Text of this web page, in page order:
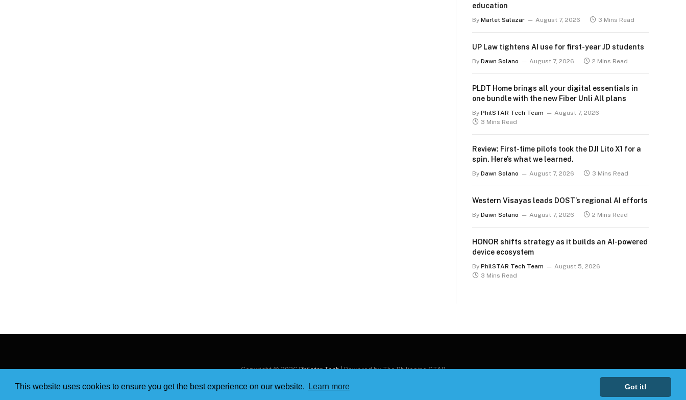
This website uses cookies to ensure you get the best experience on our website. Learn more Got it!
education
By Marlet Salazar August 7, 2026 3 Mins Read
UP Law tightens AI use for first-year JD students
By Dawn Solano August 7, 2026 2 Mins Read
PLDT Home brings all your digital essentials in
one bundle with the new Fiber Unli All plans
By PhilSTAR Tech Team
August 7, 2026
3 Mins Read
Review: First-time pilots took the DJI Lito X1 for a
spin. Here’s what we learned.
By Dawn Solano August 7, 2026 3 Mins Read
Western Visayas leads DOST’s regional AI efforts
By Dawn Solano August 7, 2026 2 Mins Read
HONOR shifts strategy as it builds an AI-powered
device ecosystem
By PhilSTAR Tech Team
August 5, 2026
3 Mins Read
Copyright © 2026Philstar Tech| Powered by The Philippine STAR